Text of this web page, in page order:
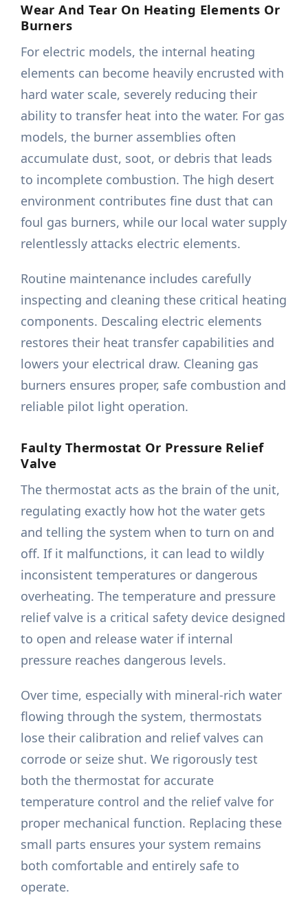
Wear And Tear On Heating Elements Or
Burners
For electric models, the internal heating
elements can become heavily encrusted with
hard water scale, severely reducing their
ability to transfer heat into the water. For gas
models, the burner assemblies often
accumulate dust, soot, or debris that leads
to incomplete combustion. The high desert
environment contributes fine dust that can
foul gas burners, while our local water supply
relentlessly attacks electric elements.
Routine maintenance includes carefully
inspecting and cleaning these critical heating
components. Descaling electric elements
restores their heat transfer capabilities and
lowers your electrical draw. Cleaning gas
burners ensures proper, safe combustion and
reliable pilot light operation.
Faulty Thermostat Or Pressure Relief
Valve
The thermostat acts as the brain of the unit,
regulating exactly how hot the water gets
and telling the system when to turn on and
off. If it malfunctions, it can lead to wildly
inconsistent temperatures or dangerous
overheating. The temperature and pressure
relief valve is a critical safety device designed
to open and release water if internal
pressure reaches dangerous levels.
Over time, especially with mineral-rich water
flowing through the system, thermostats
lose their calibration and relief valves can
corrode or seize shut. We rigorously test
both the thermostat for accurate
temperature control and the relief valve for
proper mechanical function. Replacing these
small parts ensures your system remains
both comfortable and entirely safe to
operate.